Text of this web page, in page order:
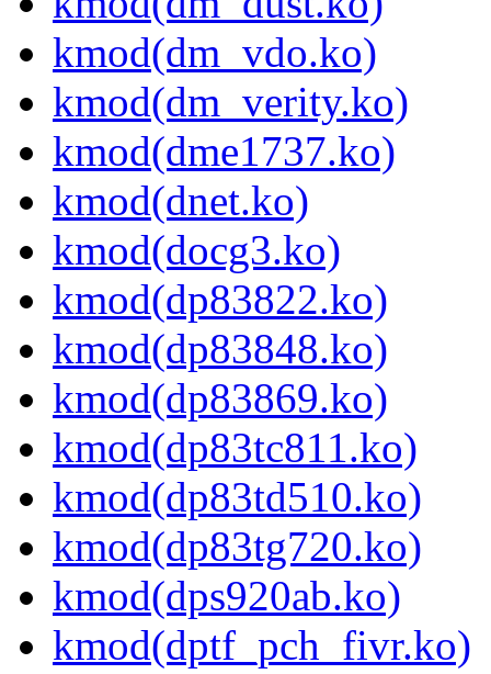
kmod(dm_vdo.ko)
kmod(dm_verity.ko)
kmod(dme1737.ko)
kmod(dnet.ko)
kmod(docg3.ko)
kmod(dp83822.ko)
kmod(dp83848.ko)
kmod(dp83869.ko)
kmod(dp83tc811.ko)
kmod(dp83td510.ko)
kmod(dp83tg720.ko)
kmod(dps920ab.ko)
kmod(dptf_pch_fivr.ko)